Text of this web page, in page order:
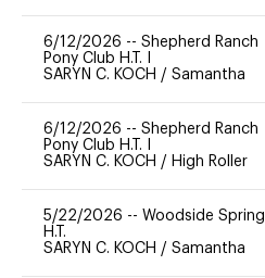
6/12/2026 -- Shepherd Ranch
Pony Club H.T. I
SARYN C. KOCH / Samantha
6/12/2026 -- Shepherd Ranch
Pony Club H.T. I
SARYN C. KOCH / High Roller
5/22/2026 -- Woodside Spring
H.T.
SARYN C. KOCH / Samantha